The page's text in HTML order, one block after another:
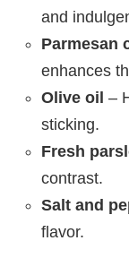
and
Parmesan
enhances
Olive oil –
sticking.
Fresh
contrast.
Salt and
flavor.